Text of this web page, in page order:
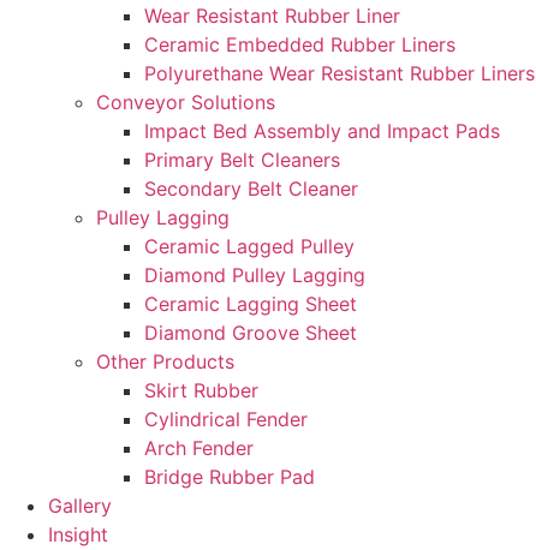
Wear Resistant Rubber Liner
Ceramic Embedded Rubber Liners
Polyurethane Wear Resistant Rubber Liners
Conveyor Solutions
Impact Bed Assembly and Impact Pads
Primary Belt Cleaners
Secondary Belt Cleaner
Pulley Lagging
Ceramic Lagged Pulley
Diamond Pulley Lagging
Ceramic Lagging Sheet
Diamond Groove Sheet
Other Products
Skirt Rubber
Cylindrical Fender
Arch Fender
Bridge Rubber Pad
Gallery
Insight